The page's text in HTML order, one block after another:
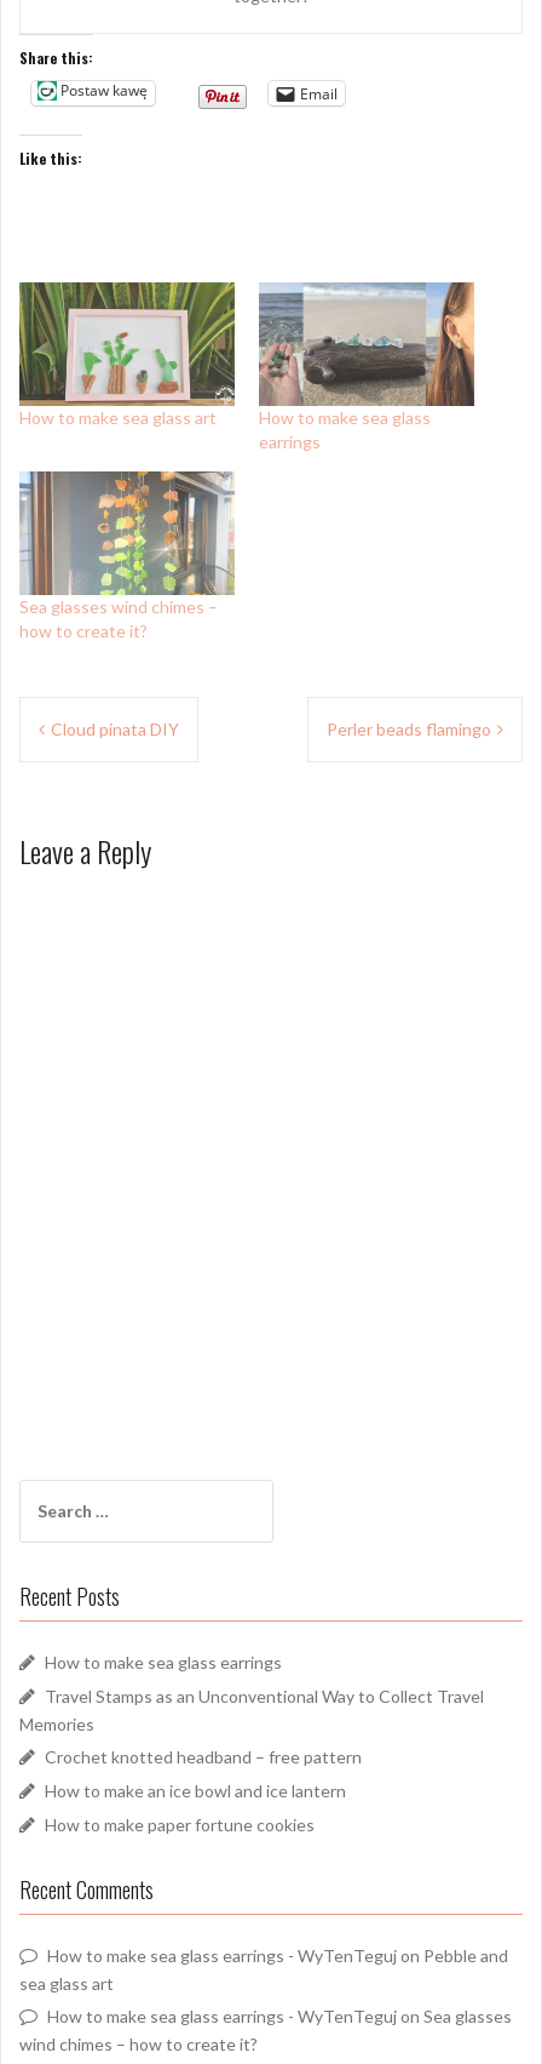
Share this:
Postaw kawę
Email
Like this:
How to make sea glass art
How to make sea glass
earrings
Sea glasses wind chimes –
how to create it?
Post
navigation
Cloud pinata DIY Perler beads flamingo
Leave a Reply
for:
Recent Posts
How to make sea glass earrings
Travel Stamps as an Unconventional Way to Collect Travel
Memories
Crochet knotted headband – free pattern
How to make an ice bowl and ice lantern
How to make paper fortune cookies
Recent Comments
How to make sea glass earrings - WyTenTegujon Pebble and
sea glass art
How to make sea glass earrings - WyTenTegujon Sea glasses
wind chimes – how to create it?